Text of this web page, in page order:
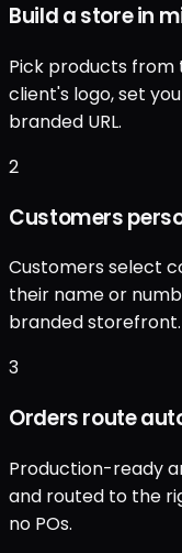
Build a store in
Pick products
client's logo, set
branded URL.
2
Customers
Customers select
their name or
branded storefront.
3
Orders route
Production-ready
and routed to the
no POs.